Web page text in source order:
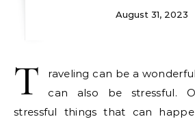
August 31, 2023
T
raveling can be a
can also be stressful.
stressful things that can